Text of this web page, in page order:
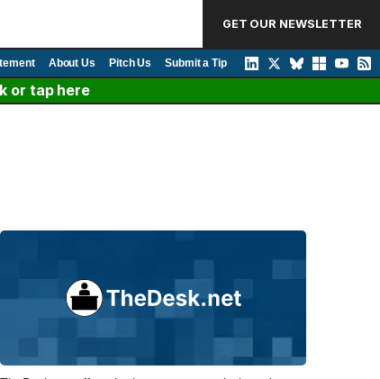
GET OUR NEWSLETTER
About Us Pitch Us Submit a Tip
or tap here